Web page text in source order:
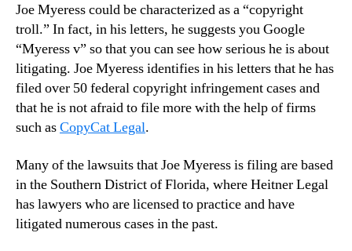
Joe Myeress could be characterized as a “copyright
troll.” In fact, in his letters, he suggests you Google
“Myeress v” so that you can see how serious he is about
litigating. Joe Myeress identifies in his letters that he has
filed over 50 federal copyright infringement cases and
that he is not afraid to file more with the help of firms
such asCopyCat Legal.
Many of the lawsuits that Joe Myeress is filing are based
in the Southern District of Florida, where Heitner Legal
has lawyers who are licensed to practice and have
litigated numerous cases in the past.